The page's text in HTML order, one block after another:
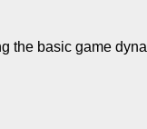
the basic game